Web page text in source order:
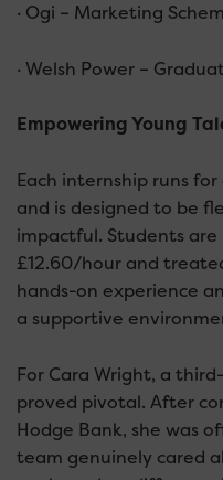
· Ogi – Marketing
· Welsh Power –
Empowering Young
Each internship runs
and is designed to be
impactful. Students
£12.60/hour and
hands-on experience
a supportive
For Cara Wright, a
proved pivotal. After
Hodge Bank, she was
team genuinely cared